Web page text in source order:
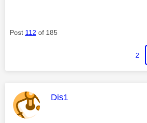
Post 112 of 185
2
This message was
Dis1